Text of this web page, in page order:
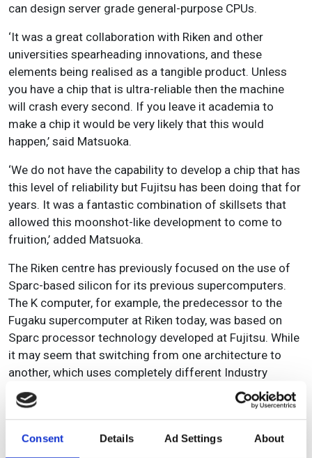
Consent Details Ad Settings About
can design server grade general-purpose CPUs.
‘It was a great collaboration with Riken and other
universities spearheading innovations, and these
elements being realised as a tangible product. Unless
you have a chip that is ultra-reliable then the machine
will crash every second. If you leave it academia to
make a chip it would be very likely that this would
happen,’ said Matsuoka.
‘We do not have the capability to develop a chip that has
this level of reliability but Fujitsu has been doing that for
years. It was a fantastic combination of skillsets that
allowed this moonshot-like development to come to
fruition,’ added Matsuoka.
The Riken centre has previously focused on the use of
Sparc-based silicon for its previous supercomputers.
The K computer, for example, the predecessor to the
Fugaku supercomputer at Riken today, was based on
Sparc processor technology developed at Fujitsu. While
it may seem that switching from one architecture to
another, which uses completely different Industry
Standard Architecture (ISA), would suggest that much
of the work would be replacing the old technology with
new, there is significant technology transfer from the K
computer to Fugaku.